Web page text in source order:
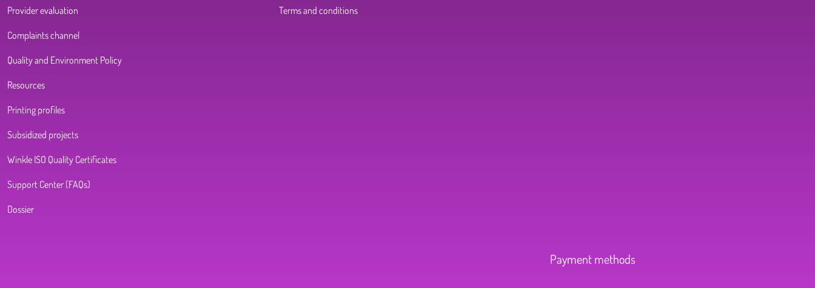
Provider evaluation
Complaints channel
Quality and Environment Policy
Resources
Printing profiles
Subsidized projects
Winkle ISO Quality Certificates
Support Center (FAQs)
Dossier
Terms and conditions
Payment methods